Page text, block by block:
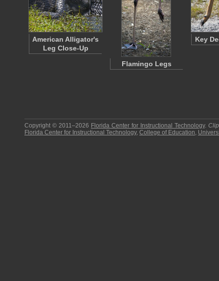
American Alligator's
Leg Close-Up
Flamingo Legs
Key
Copyright © 2011–2026 Florida Center for Instructional Technology.
Florida Center for Instructional Technology, College of Education,